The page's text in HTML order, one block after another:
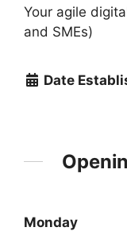
Your agile
and SMEs)
Date
Monday